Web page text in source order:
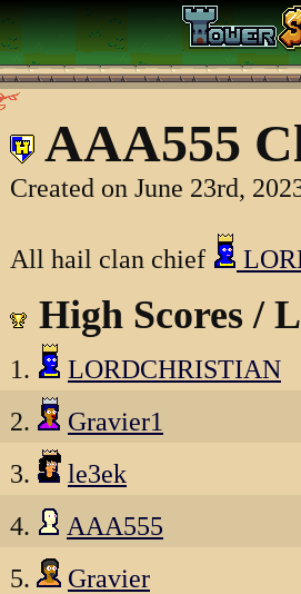
AAA555
Created on June 23rd,
All hail clan chief
High Scores /
1. LORDCHRISTIAN
2. Gravier1
3. le3ek
4. AAA555
5. Gravier